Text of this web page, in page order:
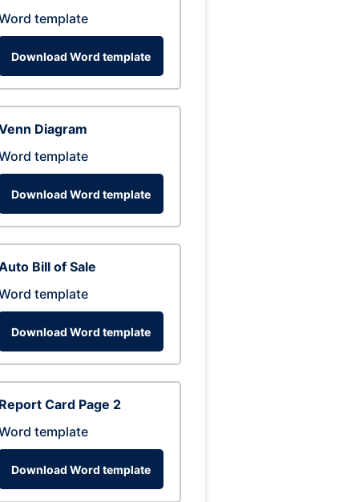
template
Download Word template
Diagram
template
Download Word template
Bill of Sale
template
Download Word template
Report Card Page 2
template
Download Word template